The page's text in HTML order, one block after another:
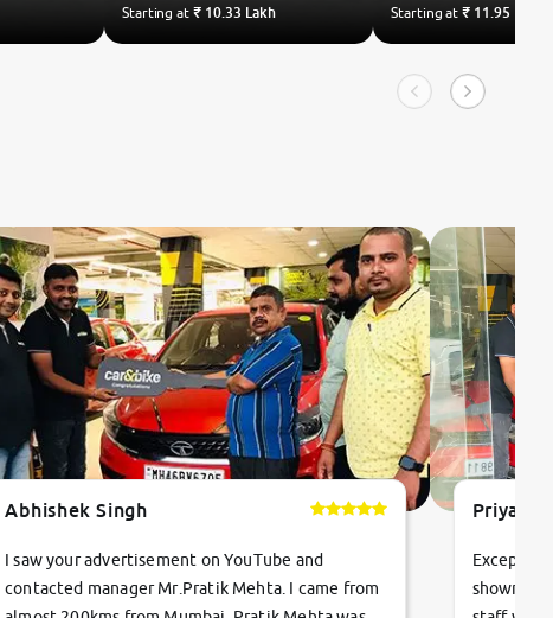
Starting at₹ 10.33 Lakh Starting at₹ 11.95 Lakh
Abhishek Singh
I saw your advertisement on YouTube and
contacted manager Mr.Pratik Mehta. I came from